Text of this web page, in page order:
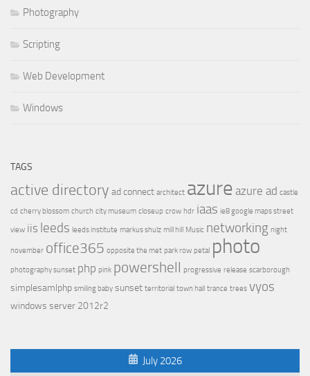
Photography
Scripting
Web Development
Windows
TAGS
active directory ad connect architect azure azure ad castle
cd cherry blossom church city museum closeup crow hdr iaas ie8 google maps street
view iis leeds leeds institute markus shulz mill hill Music networking night
november office365 opposite the met park row petal photo
photography sunset php pink powershell progressive release scarborough
simplesamlphp smiling baby sunset territorial town hall trance trees vyos
windows server 2012r2
July 2026